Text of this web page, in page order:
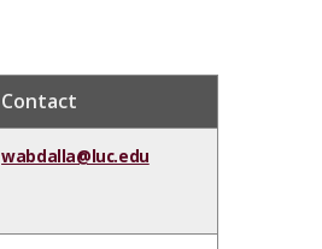
Contact
wabdalla@luc.edu